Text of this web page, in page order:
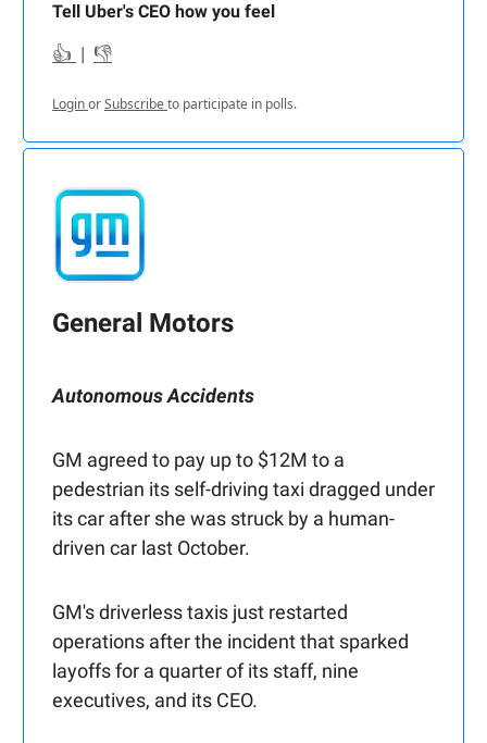
Tell Uber's CEO how you feel
👍 | 👎
LoginorSubscribeto participate in polls.
General Motors
Autonomous Accidents
GM agreed to pay up to $12M to a
pedestrian its self-driving taxi dragged under
its car after she was struck by a human-
driven car last October.
GM's driverless taxis just restarted
operations after the incident that sparked
layoffs for a quarter of its staff, nine
executives, and its CEO.